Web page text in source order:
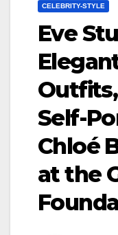
CELEBRITY-STYLE
Eve
Self-
Chloé
at the